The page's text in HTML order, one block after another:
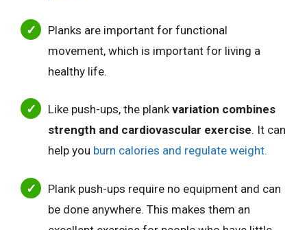
Planks are important for functional
movement, which is important for living a
healthy life.
Like push-ups, the plankvariation combines
strength and cardiovascular exercise. It can
help you burn calories and regulate weight.
Plank push-ups require no equipment and can
be done anywhere. This makes them an